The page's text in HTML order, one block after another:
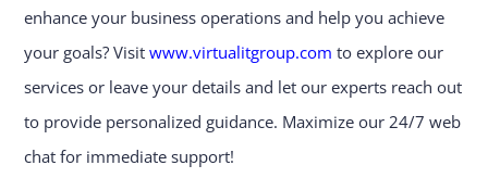
enhance your business operations and help you achieve
your goals? Visitwww.virtualitgroup.com to explore our
services or leave your details and let our experts reach out
to provide personalized guidance. Maximize our 24/7 web
chat for immediate support!